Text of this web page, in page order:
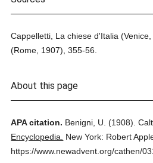
Cappelletti, La chiese d'Italia
(Rome, 1907), 355-56.
About this page
APA citation. Benigni, U. (1908).
Encyclopedia.
New York: Robert
https://www.newadvent.org/cathen/